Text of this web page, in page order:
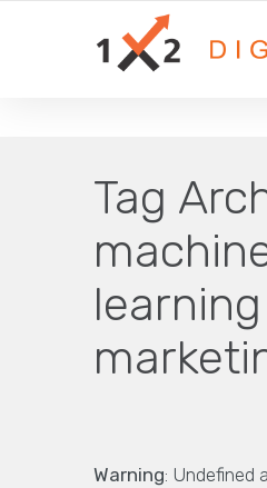
YOUR GROWTH
Tag
Warning: Undefined